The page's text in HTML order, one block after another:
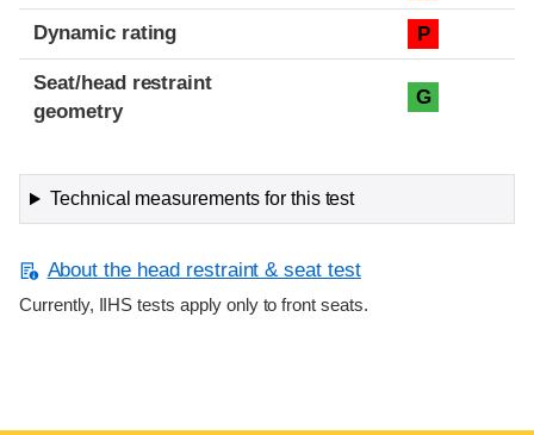
Dynamic rating P
Seat/head restraint
geometry
G
Technical measurements for this test
About the head restraint & seat test
Currently, IIHS tests apply only to front seats.